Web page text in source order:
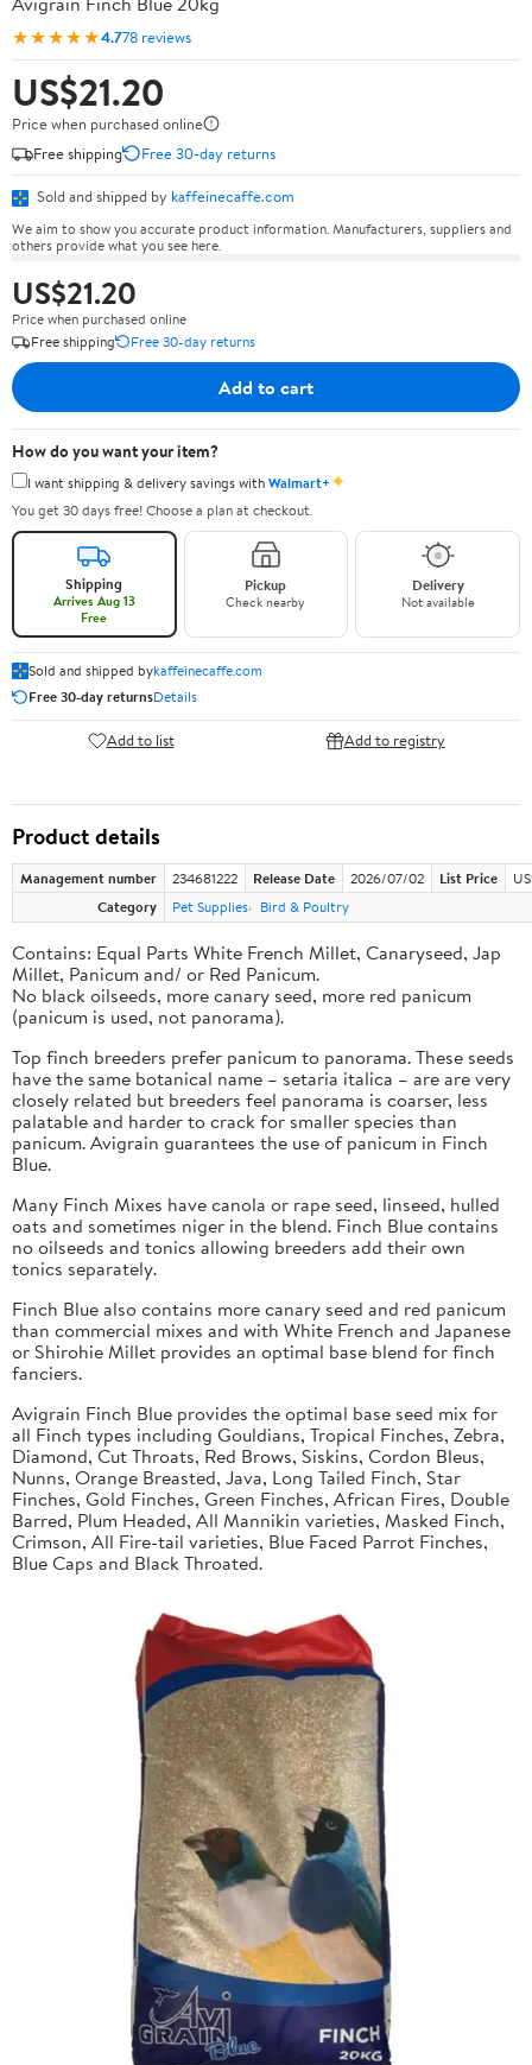
★★★★★4.778 reviews
US$21.20
Price when purchased online
Free shipping
Free 30-day returns
Sold and shipped by kaffeinecaffe.com
We aim to show you accurate product information. Manufacturers, suppliers and
others provide what you see here.
US$21.20
Price when purchased online
Free shipping
Free 30-day returns
Add to cart
How do you want your item?
I want shipping & delivery savings withWalmart+✦
You get 30 days free! Choose a plan at checkout.
Shipping
Arrives Aug 13
Free
Pickup
Check nearby
Delivery
Not available
Sold and shipped bykaffeinecaffe.com
Free 30-day returnsDetails
Add to list Add to registry
Product details
Management number 234681222 Release Date 2026/07/02 List Price
Category
Pet Supplies Bird & Poultry
Contains: Equal Parts White French Millet, Canaryseed, Jap
Millet, Panicum and/ or Red Panicum.
No black oilseeds, more canary seed, more red panicum
(panicum is used, not panorama).
Top finch breeders prefer panicum to panorama. These seeds
have the same botanical name – setaria italica – are are very
closely related but breeders feel panorama is coarser, less
palatable and harder to crack for smaller species than
panicum. Avigrain guarantees the use of panicum in Finch
Blue.
Many Finch Mixes have canola or rape seed, linseed, hulled
oats and sometimes niger in the blend. Finch Blue contains
no oilseeds and tonics allowing breeders add their own
tonics separately.
Finch Blue also contains more canary seed and red panicum
than commercial mixes and with White French and Japanese
or Shirohie Millet provides an optimal base blend for finch
fanciers.
Avigrain Finch Blue provides the optimal base seed mix for
all Finch types including Gouldians, Tropical Finches, Zebra,
Diamond, Cut Throats, Red Brows, Siskins, Cordon Bleus,
Nunns, Orange Breasted, Java, Long Tailed Finch, Star
Finches, Gold Finches, Green Finches, African Fires, Double
Barred, Plum Headed, All Mannikin varieties, Masked Finch,
Crimson, All Fire-tail varieties, Blue Faced Parrot Finches,
Blue Caps and Black Throated.